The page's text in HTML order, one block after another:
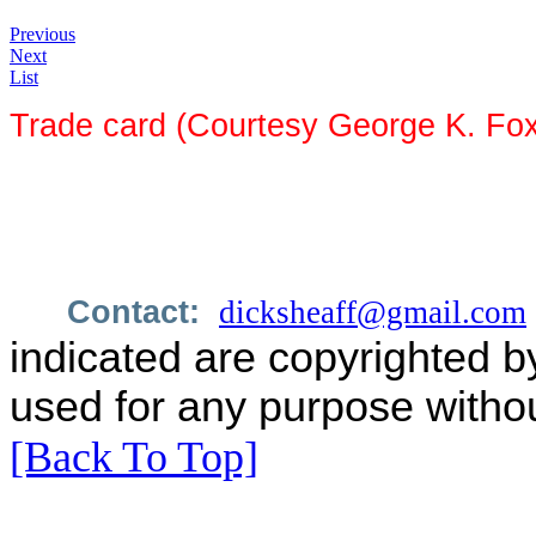
Previous
Next
List
Trade card (Courtesy George K.
Contact: dicksheaff@gmail.com
indicated are copyrighted
used for any purpose
[Back To Top]